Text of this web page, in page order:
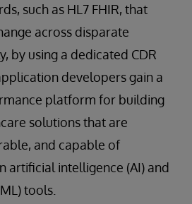
such as HL7 FHIR, that
across disparate
by using a dedicated CDR
developers gain a
platform for building
solutions that are
and capable of
artificial intelligence (AI) and
tools.